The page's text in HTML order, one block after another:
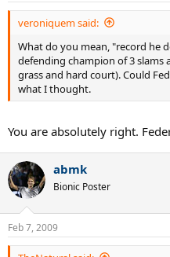
veroniquem said:
What do you mean, "record he
defending champion of 3 slams
grass and hard court). Could
what I thought.
You are absolutely right.
abmk
Bionic Poster
Feb 7, 2009